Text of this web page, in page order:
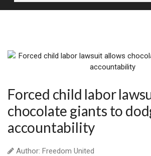
Forced child labor
chocolate giants to
accountability
Author: Freedom United